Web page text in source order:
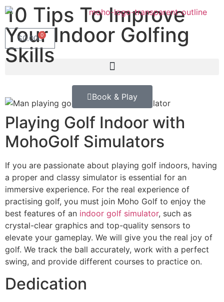
$0.00 0
Book & Play
10 Tips To Improve
Your Indoor Golfing
Skills
Playing Golf Indoor with
MohoGolf Simulators
If you are passionate about playing golf indoors, having
a proper and classy simulator is essential for an
immersive experience. For the real experience of
practising golf, you must join Moho Golf to enjoy the
best features of an indoor golf simulator, such as
crystal-clear graphics and top-quality sensors to
elevate your gameplay. We will give you the real joy of
golf. We track the ball accurately, work with a perfect
swing, and provide different courses to practice on.
Dedication